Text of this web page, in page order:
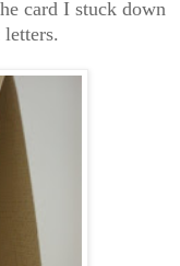
card I stuck down